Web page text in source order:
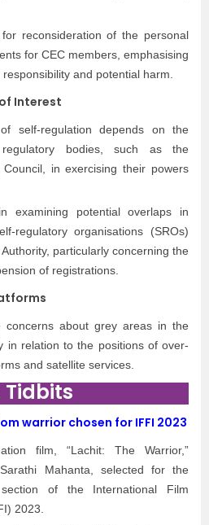
reconsideration of the personal
for CEC members, emphasising
and potential harm.
Interest
self-regulation depends on the
bodies, such as the
Council, in exercising their powers
examining potential overlaps in
regulatory organisations (SROs)
particularly concerning the
of registrations.
concerns about grey areas in the
in relation to the positions of over-
and satellite services.
Tidbits
warrior chosen for IFFI 2023
film, “Lachit: The Warrior,”
Mahanta, selected for the
of the International Film
2023.